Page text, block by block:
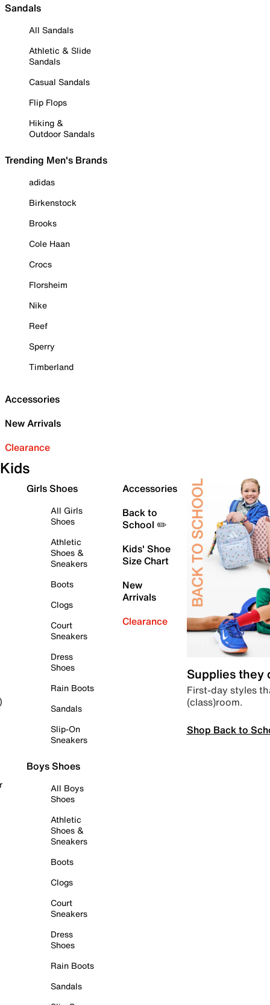
Sandals
All Sandals
Athletic & Slide
Sandals
Casual Sandals
Flip Flops
Hiking &
Outdoor Sandals
Trending Men's Brands
adidas
Birkenstock
Brooks
Cole Haan
Crocs
Florsheim
Nike
Reef
Sperry
Timberland
Accessories
New Arrivals
Clearance
Kids
Girls Shoes
All Girls
Shoes
Athletic
Shoes &
Sneakers
Boots
Clogs
Court
Sneakers
Dress
Shoes
Rain Boots
Sandals
Slip-On
Sneakers
Boys Shoes
All Boys
Shoes
Athletic
Shoes &
Sneakers
Boots
Clogs
Court
Sneakers
Dress
Shoes
Rain Boots
Sandals
Accessories
Back to
School ✏️
Kids' Shoe
Size Chart
New
Arrivals
Clearance
Supplies they
First-day styles
(class)room.
Shop Back to